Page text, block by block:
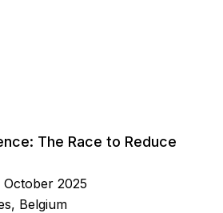
The Race to Reduce
2025
Belgium